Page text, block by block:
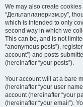
We may also create
“Дельтапланеризм.ру”,
which is intended to only
second way in which we
This can be, and is not
“anonymous posts”),
account”) and posts
(hereinafter “your posts”).
Your account will at a bare
(hereinafter “your user
account (hereinafter “your
(hereinafter “your email”).